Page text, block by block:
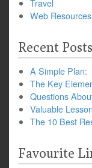
Travel
Web Resources
Recent Posts
A Simple Plan:
The Key
Questions
Valuable
The 10 Best
Favourite